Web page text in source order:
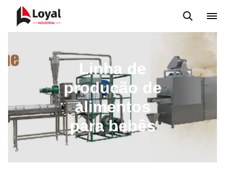
Linha de
produção de
alimentos
para bebês